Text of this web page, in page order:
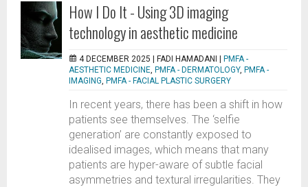
How I Do It - Using 3D imaging
technology in aesthetic medicine
4 DECEMBER 2025 | FADI HAMADANI
PMFA -
AESTHETIC MEDICINE, PMFA - DERMATOLOGY, PMFA -
IMAGING, PMFA - FACIAL PLASTIC SURGERY
In recent years, there has been a shift in how
patients see themselves. The ‘selfie
generation’ are constantly exposed to
idealised images, which means that many
patients are hyper-aware of subtle facial
asymmetries and textural irregularities. They